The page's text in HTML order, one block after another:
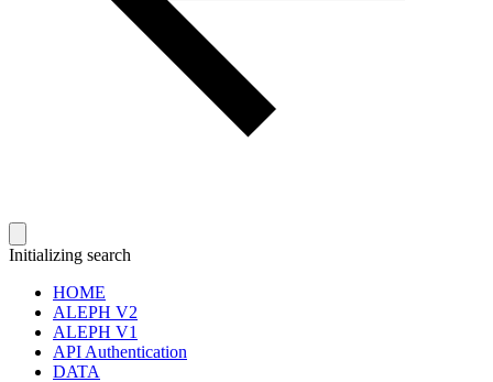
Initializing search
HOME
ALEPH V2
ALEPH V1
API Authentication
DATA